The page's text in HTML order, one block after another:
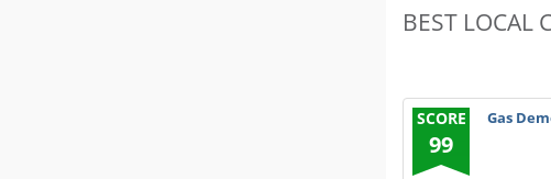
BEST LOCAL
SCORE
99
Gas